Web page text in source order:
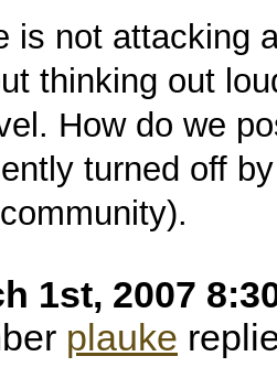
is not attacking
thinking out
How do we
turned off
1st, 2007
plauke